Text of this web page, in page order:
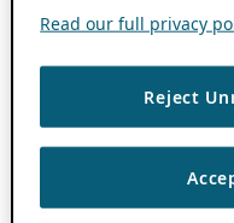
Read our full privacy
Reject